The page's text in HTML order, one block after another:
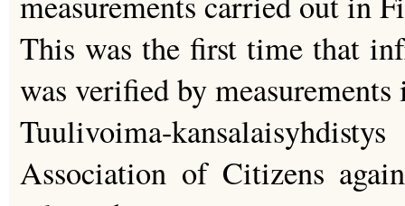
This was the first time that
was verified by
Tuulivoima-
Association of Citizens